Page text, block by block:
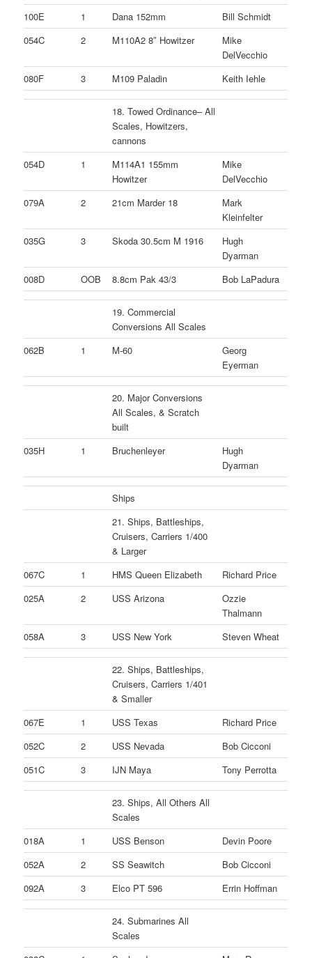
100E
1 Dana 152mm
Bill Schmidt
054C
2 M110A2 8″ Howitzer
Mike
DelVecchio
080F
3 M109 Paladin Keith Iehle
18. Towed Ordinance– All
Scales, Howitzers,
cannons
054D
1
M114A1 155mm
Howitzer
Mike
DelVecchio
079A
2 21cm Marder 18
Mark
Kleinfelter
035G
3 Skoda 30.5cm M 1916
Hugh
Dyarman
008D
OOB 8.8cm Pak 43/3 Bob LaPadura
19. Commercial
Conversions All Scales
062B
1 M-60
Georg
Eyerman
20. Major Conversions
All Scales, & Scratch
built
035H
1 Bruchenleyer
Hugh
Dyarman
Ships
21. Ships, Battleships,
Cruisers, Carriers 1/400
& Larger
067C
1 HMS Queen Elizabeth
Richard Price
025A
2 USS Arizona
Ozzie
Thalmann
058A
3 USS New York Steven Wheat
22. Ships, Battleships,
Cruisers, Carriers 1/401
& Smaller
067E
1 USS Texas
Richard Price
052C
2 USS Nevada
Bob Cicconi
051C
3 IJN Maya Tony Perrotta
23. Ships, All Others All
Scales
018A
1 USS Benson
Devin Poore
052A
2 SS Seawitch
Bob Cicconi
092A
3 Elco PT 596 Errin Hoffman
24. Submarines All
Scales